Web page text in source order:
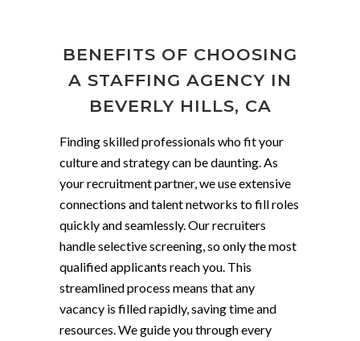
BENEFITS OF CHOOSING
A STAFFING AGENCY IN
BEVERLY HILLS, CA
Finding skilled professionals who fit your
culture and strategy can be daunting. As
your recruitment partner, we use extensive
connections and talent networks to fill roles
quickly and seamlessly. Our recruiters
handle selective screening, so only the most
qualified applicants reach you. This
streamlined process means that any
vacancy is filled rapidly, saving time and
resources. We guide you through every